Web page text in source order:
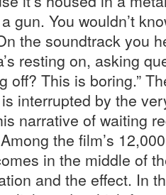
gun. You wouldn’t
the soundtrack you
resting on, asking
off? This is boring.”
interrupted by the
narrative of waiting
the film’s
in the middle of
and the effect. In